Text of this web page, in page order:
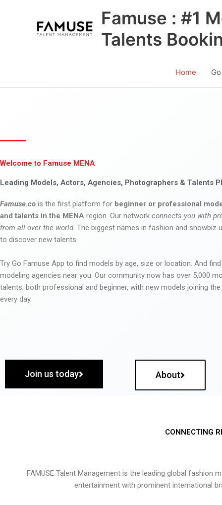
Famuse : #1
Talents
Home
Welcome to Famuse MENA
Leading Models, Actors, Agencies, Photographers & Talents
Famuse.co is the first platform for beginner or professional
and talents in the MENA region. Our network connects you with
from all over the world. The biggest names in fashion and showbiz
to discover new talents.
Try Go Famuse App to find models by age, size or location. And
modeling agencies near you. Our community now has over 5,000
talents, both professional and beginner, with new models joining
every day.
Join us today About
CONNECTING
FAMUSE Talent Management is the leading global
entertainment with prominent international